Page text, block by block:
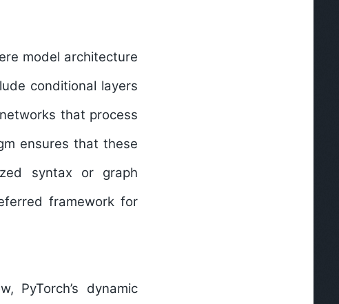
model architecture
conditional layers
that process
ensures that these
syntax or graph
framework for
PyTorch’s dynamic